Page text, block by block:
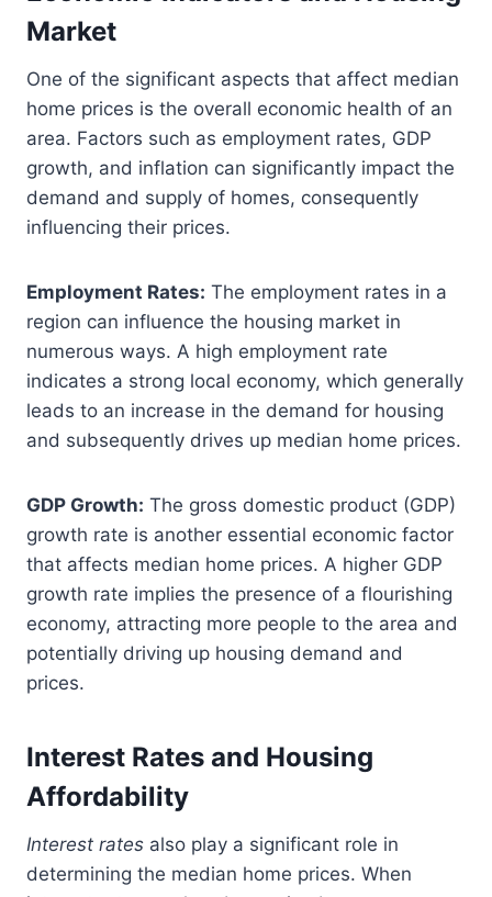
Market
One of the significant aspects that affect median
home prices is the overall economic health of an
area. Factors such as employment rates, GDP
growth, and inflation can significantly impact the
demand and supply of homes, consequently
influencing their prices.
Employment Rates: The employment rates in a
region can influence the housing market in
numerous ways. A high employment rate
indicates a strong local economy, which generally
leads to an increase in the demand for housing
and subsequently drives up median home prices.
GDP Growth: The gross domestic product (GDP)
growth rate is another essential economic factor
that affects median home prices. A higher GDP
growth rate implies the presence of a flourishing
economy, attracting more people to the area and
potentially driving up housing demand and
prices.
Interest Rates and Housing
Affordability
Interest rates also play a significant role in
determining the median home prices. When